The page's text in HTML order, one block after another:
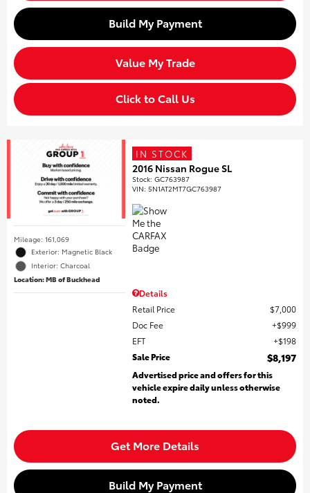
Build My Payment
Value My Trade
Click to Call Us
Mileage: 161,069
Exterior: Magnetic Black
Interior: Charcoal
Location: MB of Buckhead
IN STOCK
2016 Nissan Rogue SL
Stock:GC763987
VIN:5N1AT2MT7GC763987
Details
Retail Price
$7,000
Doc Fee
$999
EFT
$198
Sale Price
$8,197
Advertised price and offers for this
vehicle expire daily unless otherwise
noted.
Get More Details
Build My Payment